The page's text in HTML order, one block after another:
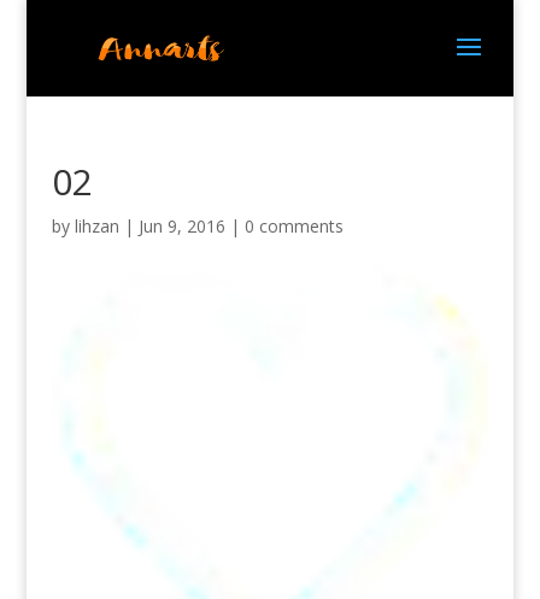
02
by lihzan | Jun 9, 2016 | 0 comments